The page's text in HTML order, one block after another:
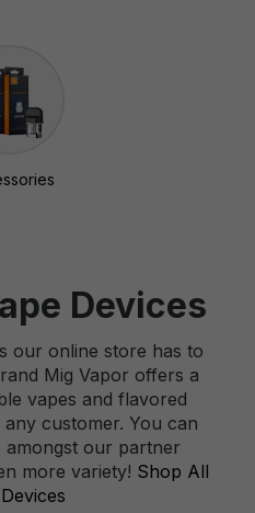
Devices
our online store has to
Mig Vapor offers a
vapes and flavored
customer. You can
our partner
more variety! Shop All